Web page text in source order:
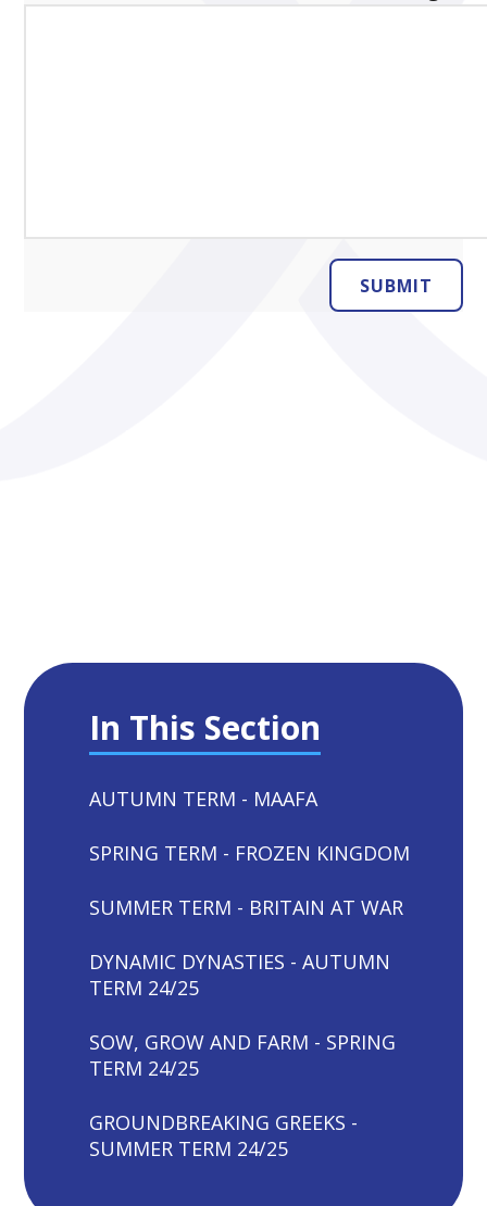
SUBMIT
In This Section
AUTUMN TERM - MAAFA
SPRING TERM - FROZEN KINGDOM
SUMMER TERM - BRITAIN AT WAR
DYNAMIC DYNASTIES - AUTUMN
TERM 24/25
SOW, GROW AND FARM - SPRING
TERM 24/25
GROUNDBREAKING GREEKS -
SUMMER TERM 24/25